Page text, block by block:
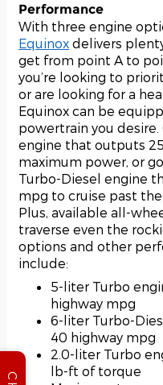
Performance
With three engine
Equinox delivers
get from point A to
you’re looking to
or are looking for a
Equinox can be
powertrain you
engine that outputs
maximum power, or
Turbo-Diesel engine
mpg to cruise past
Plus, available all-
traverse even the
options and other
include:
5-liter Turbo
highway mpg
6-liter Turbo-
40 highway mpg
2.0-liter Turbo
lb-ft of torque